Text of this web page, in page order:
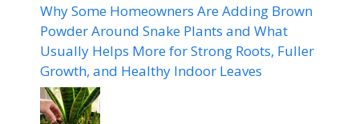
Why Some Homeowners Are Adding Brown
Powder Around Snake Plants and What
Usually Helps More for Strong Roots, Fuller
Growth, and Healthy Indoor Leaves